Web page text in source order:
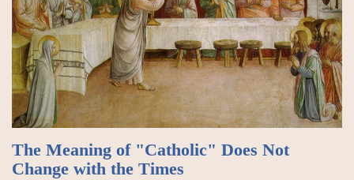
The Meaning of "Catholic" Does Not
Change with the Times